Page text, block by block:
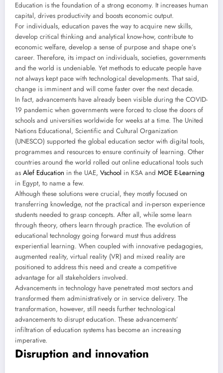
Education is the foundation of a strong economy. It increases human
capital, drives productivity and boosts economic output.
For individuals, education paves the way to acquire new skills,
develop critical thinking and analytical know-how, contribute to
economic welfare, develop a sense of purpose and shape one’s
career. Therefore, its impact on individuals, societies, governments
and the world is undeniable. Yet methods to educate people have
not always kept pace with technological developments. That said,
change is imminent and will come faster over the next decade.
In fact, advancements have already been visible during the COVID-
19 pandemic when governments were forced to close the doors of
schools and universities worldwide for weeks at a time. The United
Nations Educational, Scientific and Cultural Organization
(UNESCO) supported the global education sector with digital tools,
programmes and resources to ensure continuity of learning. Other
countries around the world rolled out online educational tools such
as Alef Education in the UAE, Vschool in KSA and MOE E-Learning
in Egypt, to name a few.
Although these solutions were crucial, they mostly focused on
transferring knowledge, not the practical and in-person experience
students needed to grasp concepts. After all, while some learn
through theory, others learn through practice. The evolution of
educational technology going forward must thus address
experiential learning. When coupled with innovative pedagogies,
augmented reality, virtual reality (VR) and mixed reality are
positioned to address this need and create a competitive
advantage for all stakeholders involved.
Advancements in technology have penetrated most sectors and
transformed them administratively or in service delivery. The
transformation, however, still needs further technological
advancements to disrupt education. These advancements’
infiltration of education systems has become an increasing
imperative.
Disruption and innovation